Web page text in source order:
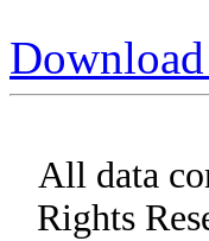
All data
Rights